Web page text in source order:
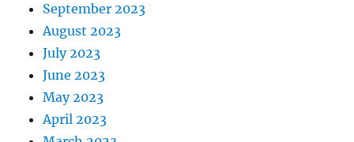
September 2023
August 2023
July 2023
June 2023
May 2023
April 2023